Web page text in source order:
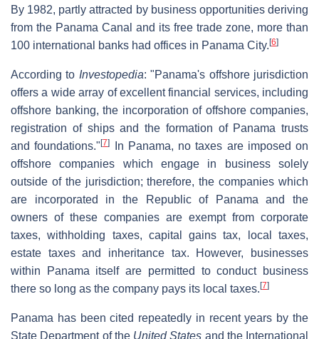
By 1982, partly attracted by business opportunities deriving
from the Panama Canal and its free trade zone, more than
100 international banks had offices in Panama City.[6]
According to Investopedia: "Panama's offshore jurisdiction
offers a wide array of excellent financial services, including
offshore banking, the incorporation of offshore companies,
registration of ships and the formation of Panama trusts
and foundations."[7]
In Panama, no taxes are imposed on
offshore companies which engage in business solely
outside of the jurisdiction; therefore, the companies which
are incorporated in the Republic of Panama and the
owners of these companies are exempt from corporate
taxes, withholding taxes, capital gains tax, local taxes,
estate taxes and inheritance tax. However, businesses
within Panama itself are permitted to conduct business
there so long as the company pays its local taxes.[7]
Panama has been cited repeatedly in recent years by the
State Department of the United States and the International